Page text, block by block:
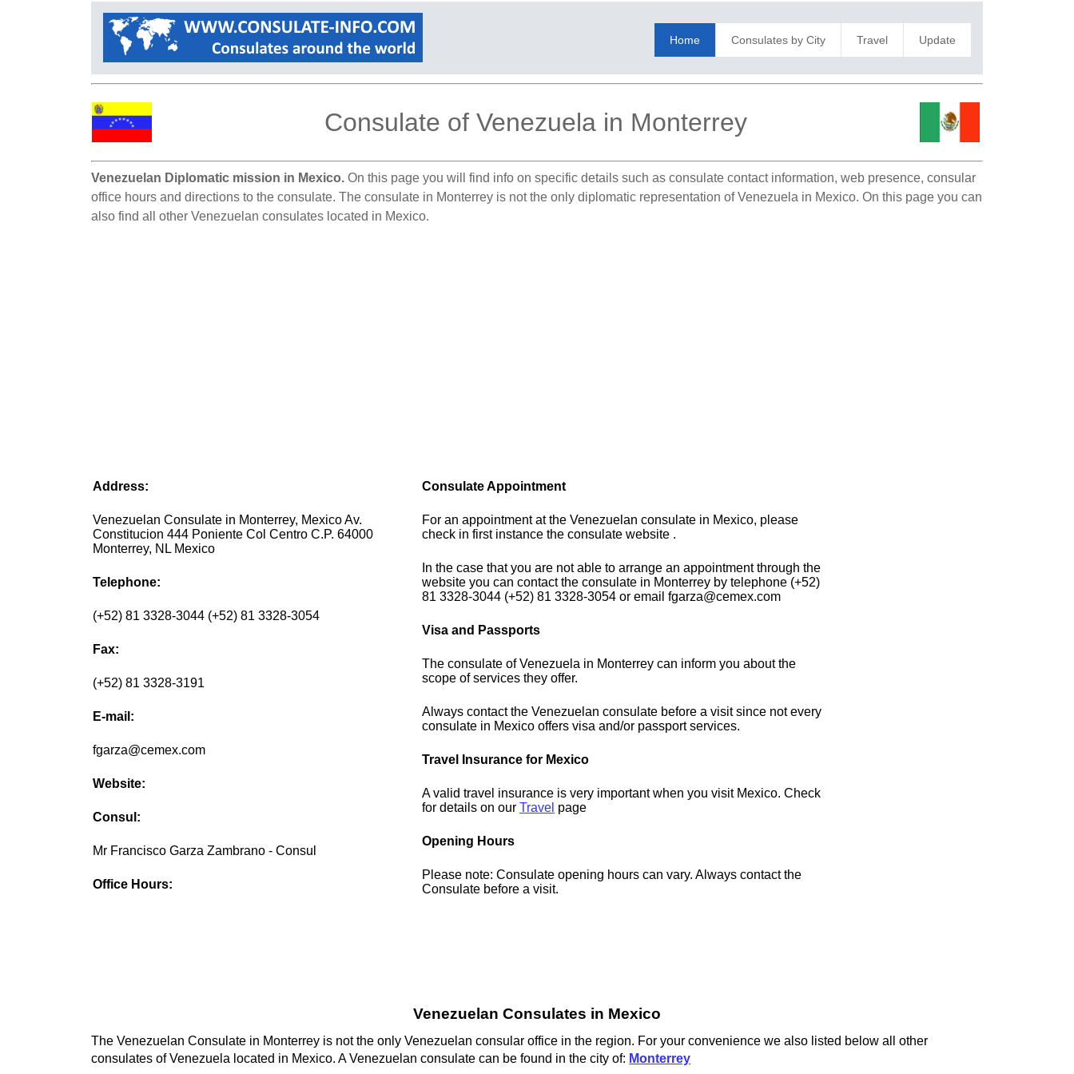
Home Consulates by City Travel Update
Consulate of Venezuela in Monterrey
Venezuelan Diplomatic mission in Mexico. On this page you will find info on specific details such as consulate contact information, web presence, consular
office hours and directions to the consulate. The consulate in Monterrey is not the only diplomatic representation of Venezuela in Mexico. On this page you can
also find all other Venezuelan consulates located in Mexico.
Address:
Venezuelan Consulate in Monterrey, Mexico Av.
Constitucion 444 Poniente Col Centro C.P. 64000
Monterrey, NL Mexico
Telephone:
(+52) 81 3328-3044 (+52) 81 3328-3054
Fax:
(+52) 81 3328-3191
E-mail:
fgarza@cemex.com
Website:
Consul:
Mr Francisco Garza Zambrano - Consul
Office Hours:
Consulate Appointment
For an appointment at the Venezuelan consulate in Mexico, please
check in first instance the consulate website .
In the case that you are not able to arrange an appointment through the
website you can contact the consulate in Monterrey by telephone (+52)
81 3328-3044 (+52) 81 3328-3054 or email fgarza@cemex.com
Visa and Passports
The consulate of Venezuela in Monterrey can inform you about the
scope of services they offer.
Always contact the Venezuelan consulate before a visit since not every
consulate in Mexico offers visa and/or passport services.
Travel Insurance for Mexico
A valid travel insurance is very important when you visit Mexico. Check
for details on ourTravel page
Opening Hours
Please note: Consulate opening hours can vary. Always contact the
Consulate before a visit.
Venezuelan Consulates in Mexico
The Venezuelan Consulate in Monterrey is not the only Venezuelan consular office in the region. For your convenience we also listed below all other
consulates of Venezuela located in Mexico. A Venezuelan consulate can be found in the city of: Monterrey